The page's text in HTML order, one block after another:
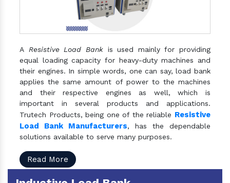
A Resistive Load Bankis used mainly for providing
equal loading capacity for heavy-duty machines and
their engines. In simple words, one can say, load bank
applies the same amount of power to the machines
and their respective engines as well, which is
important in several products and applications.
Trutech Products, being one of the reliable Resistive
Load Bank Manufacturers, has the dependable
solutions available to serve many purposes.
Read More